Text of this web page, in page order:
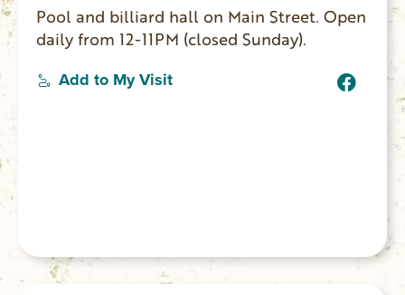
Pool and billiard hall on Main Street. Open
daily from 12-11PM (closed Sunday).
Add to My Visit